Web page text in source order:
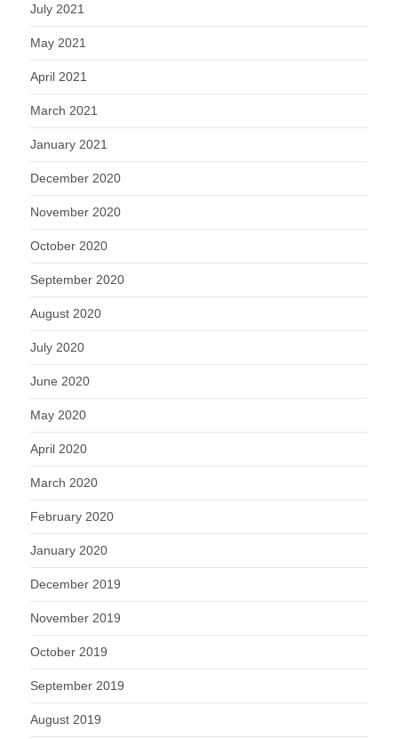
July 2021
May 2021
April 2021
March 2021
January 2021
December 2020
November 2020
October 2020
September 2020
August 2020
July 2020
June 2020
May 2020
April 2020
March 2020
February 2020
January 2020
December 2019
November 2019
October 2019
September 2019
August 2019